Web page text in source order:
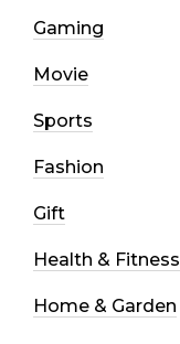
Gaming
Movie
Sports
Fashion
Gift
Health & Fitness
Home & Garden